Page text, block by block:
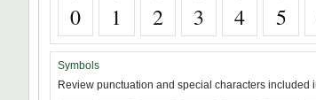
0 1 2 3 4 5
Symbols
Review punctuation and special characters included